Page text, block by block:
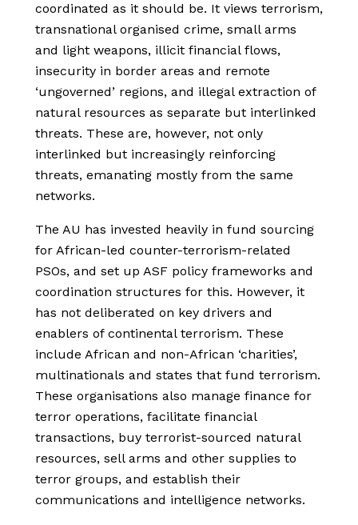
coordinated as it should be. It views terrorism,
transnational organised crime, small arms
and light weapons, illicit financial flows,
insecurity in border areas and remote
‘ungoverned’ regions, and illegal extraction of
natural resources as separate but interlinked
threats. These are, however, not only
interlinked but increasingly reinforcing
threats, emanating mostly from the same
networks.
The AU has invested heavily in fund sourcing
for African-led counter-terrorism-related
PSOs, and set up ASF policy frameworks and
coordination structures for this. However, it
has not deliberated on key drivers and
enablers of continental terrorism. These
include African and non-African ‘charities’,
multinationals and states that fund terrorism.
These organisations also manage finance for
terror operations, facilitate financial
transactions, buy terrorist-sourced natural
resources, sell arms and other supplies to
terror groups, and establish their
communications and intelligence networks.